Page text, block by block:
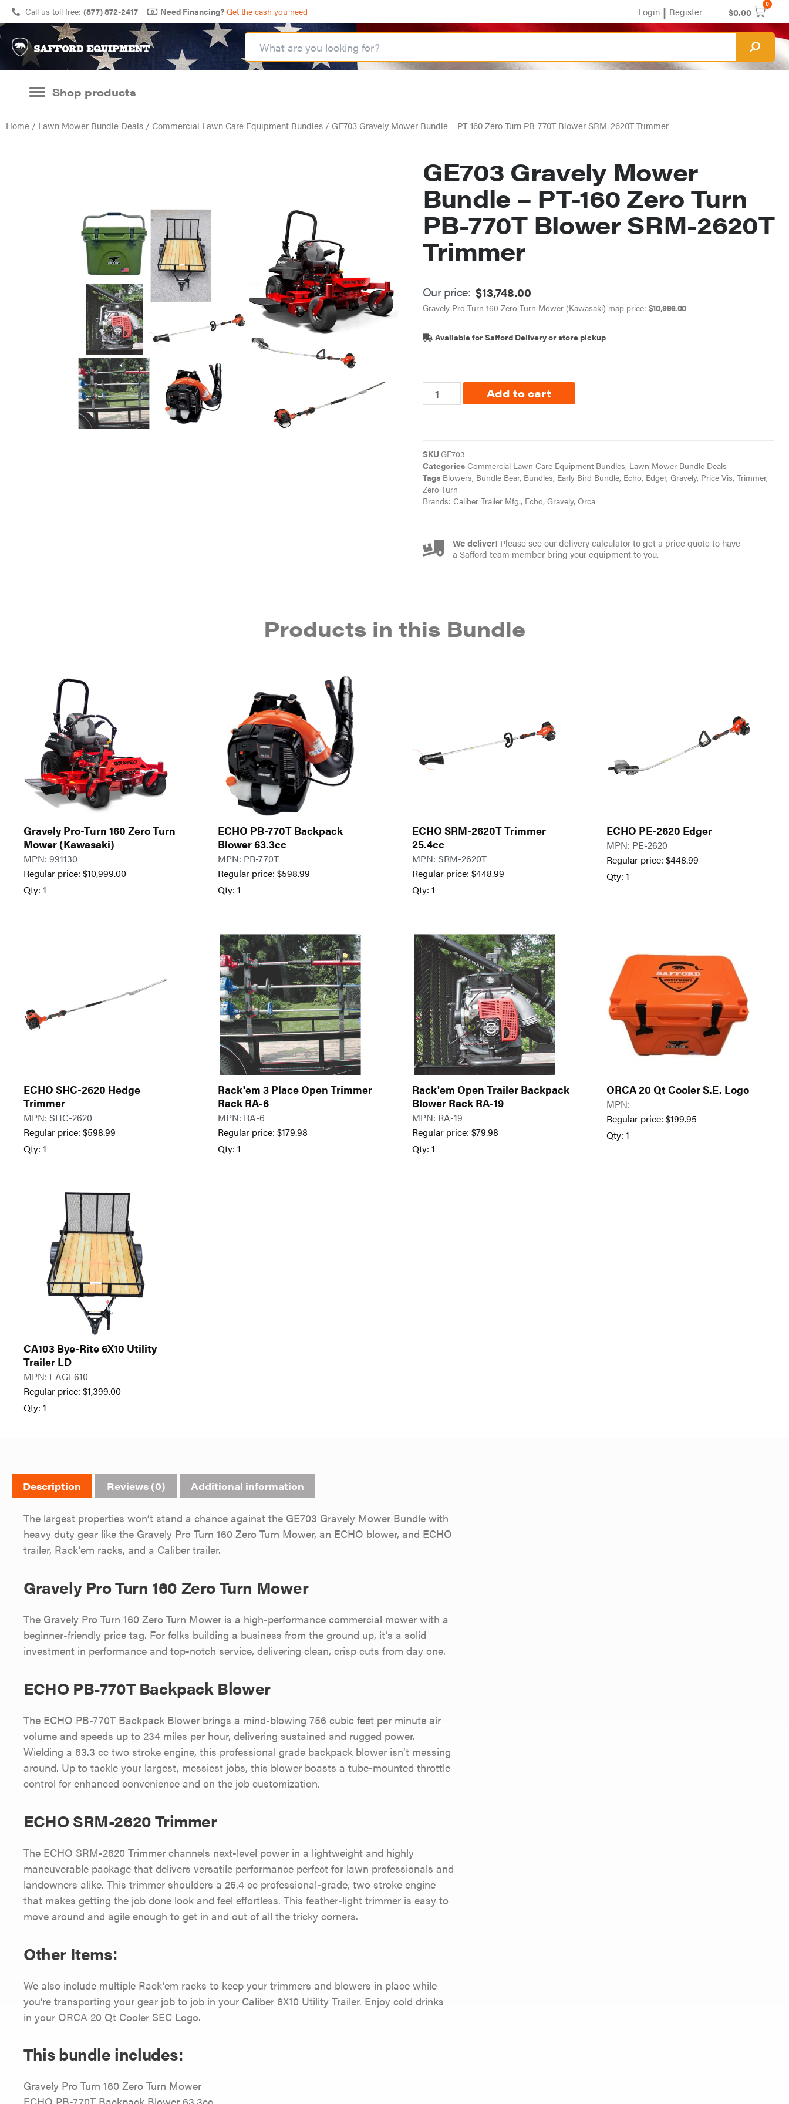
Call us toll free: (877) 872-2417 Need Financing? Get the cash you need Login | Register $0.00
0
Shop products
Home / Lawn Mower Bundle Deals / Commercial Lawn Care Equipment Bundles / GE703 Gravely Mower Bundle – PT-160 Zero Turn PB-770T Blower SRM-2620T Trimmer
GE703 Gravely Mower
Bundle – PT-160 Zero Turn
PB-770T Blower SRM-2620T
Trimmer
Our price: $13,748.00
Gravely Pro-Turn 160 Zero Turn Mower (Kawasaki) map price: $10,999.00
Available for Safford Delivery or store pickup
Add to cart
SKU GE703
Categories Commercial Lawn Care Equipment Bundles, Lawn Mower Bundle Deals
Tags Blowers, Bundle Bear, Bundles, Early Bird Bundle, Echo, Edger, Gravely, Price Vis, Trimmer,
Zero Turn
Brands: Caliber Trailer Mfg., Echo, Gravely, Orca
We deliver! Please see our delivery calculator to get a price quote to have
a Safford team member bring your equipment to you.
Products in this Bundle
Gravely Pro-Turn 160 Zero Turn
Mower (Kawasaki)
MPN: 991130
Regular price: $10,999.00
Qty: 1
ECHO PB-770T Backpack
Blower 63.3cc
MPN: PB-770T
Regular price: $598.99
Qty: 1
ECHO SRM-2620T Trimmer
25.4cc
MPN: SRM-2620T
Regular price: $448.99
Qty: 1
ECHO PE-2620 Edger
MPN: PE-2620
Regular price: $448.99
Qty: 1
ECHO SHC-2620 Hedge
Trimmer
MPN: SHC-2620
Regular price: $598.99
Qty: 1
Rack'em 3 Place Open Trimmer
Rack RA-6
MPN: RA-6
Regular price: $179.98
Qty: 1
Rack'em Open Trailer Backpack
Blower Rack RA-19
MPN: RA-19
Regular price: $79.98
Qty: 1
ORCA 20 Qt Cooler S.E. Logo
MPN:
Regular price: $199.95
Qty: 1
CA103 Bye-Rite 6X10 Utility
Trailer LD
MPN: EAGL610
Regular price: $1,399.00
Qty: 1
Description Reviews (0) Additional information
The largest properties won’t stand a chance against the GE703 Gravely Mower Bundle with
heavy duty gear like the Gravely Pro Turn 160 Zero Turn Mower, an ECHO blower, and ECHO
trailer, Rack’em racks, and a Caliber trailer.
Gravely Pro Turn 160 Zero Turn Mower
The Gravely Pro Turn 160 Zero Turn Mower is a high-performance commercial mower with a
beginner-friendly price tag. For folks building a business from the ground up, it’s a solid
investment in performance and top-notch service, delivering clean, crisp cuts from day one.
ECHO PB-770T Backpack Blower
The ECHO PB-770T Backpack Blower brings a mind-blowing 756 cubic feet per minute air
volume and speeds up to 234 miles per hour, delivering sustained and rugged power.
Wielding a 63.3 cc two stroke engine, this professional grade backpack blower isn’t messing
around. Up to tackle your largest, messiest jobs, this blower boasts a tube-mounted throttle
control for enhanced convenience and on the job customization.
ECHO SRM-2620 Trimmer
The ECHO SRM-2620 Trimmer channels next-level power in a lightweight and highly
maneuverable package that delivers versatile performance perfect for lawn professionals and
landowners alike. This trimmer shoulders a 25.4 cc professional-grade, two stroke engine
that makes getting the job done look and feel effortless. This feather-light trimmer is easy to
move around and agile enough to get in and out of all the tricky corners.
Other Items:
We also include multiple Rack’em racks to keep your trimmers and blowers in place while
you’re transporting your gear job to job in your Caliber 6X10 Utility Trailer. Enjoy cold drinks
in your ORCA 20 Qt Cooler SEC Logo.
This bundle includes:
Gravely Pro Turn 160 Zero Turn Mower